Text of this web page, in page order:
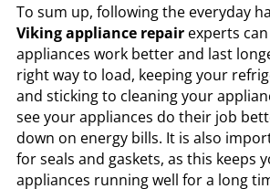
To sum up, following the everyday
Viking appliance repairexperts
appliances work better and last
right way to load, keeping your
and sticking to cleaning your
see your appliances do their job
down on energy bills. It is also
for seals and gaskets, as this keeps
appliances running well for a long